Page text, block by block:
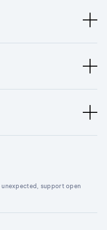
support open